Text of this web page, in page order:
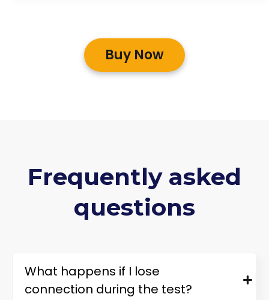
Buy Now
Frequently asked
questions
What happens if I lose
connection during the test?